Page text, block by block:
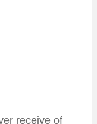
receive of